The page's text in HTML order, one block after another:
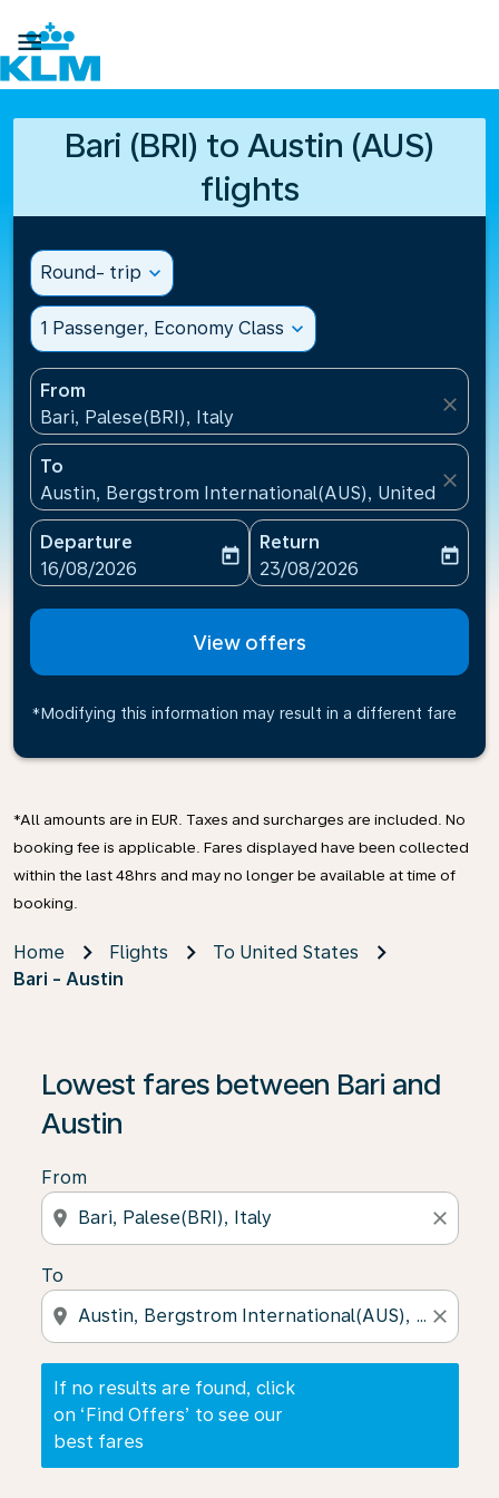

Bari (BRI) to Austin (AUS)
flights
Round- trip expand_more
1 Passenger, Economy Class expand_more
From
Bari, Palese(BRI), Italy
close
To
Austin, Bergstrom International(AUS), United States
close
Departure
fc-booking-departure-date-aria-label
16/08/2026
today
Return
fc-booking-return-date-
23/08/2026
today
View offers
*Modifying this information may result in a different fare
*All amounts are in EUR. Taxes and surcharges are included. No
booking fee is applicable. Fares displayed have been collected
within the last 48hrs and may no longer be available at time of
booking.
Home Flights
To United States
Bari - Austin
Lowest fares between Bari and
Austin
From
location_on close
To
location_on close
If no results are found, click
on ‘Find Offers’ to see our
best fares
If no results are found, click on ‘Find Offers’ to see